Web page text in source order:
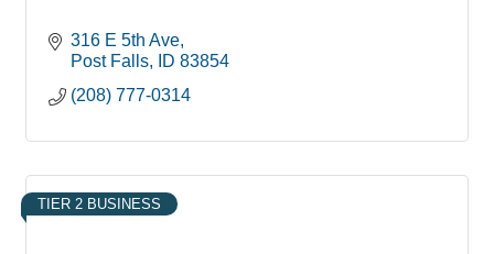
316 E 5th Ave
Post Falls
ID 83854
(208) 777-0314
TIER 2 BUSINESS